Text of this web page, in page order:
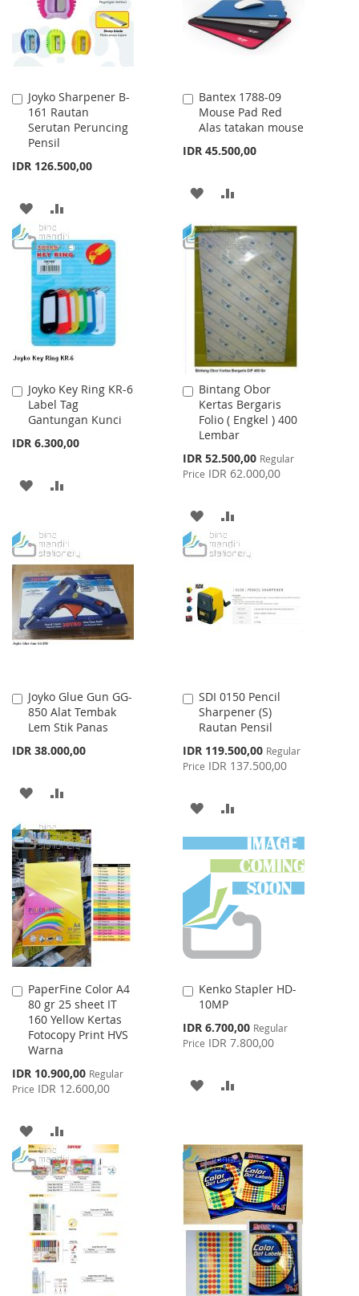
Joyko Sharpener B-
161 Rautan
Serutan Peruncing
Pensil
IDR 126.500,00
Add
to
Cart
ADD
TO
WISH
LIST
TO
COMPARE
Bantex 1788-09
Mouse Pad Red
Alas tatakan mouse
IDR 45.500,00
Add
to
Cart
ADD
WISH
LIST
COMPARE
Joyko Key Ring KR-6
Label Tag
Gantungan Kunci
IDR 6.300,00
Add
to
Cart
ADD
WISH
LIST
COMPARE
Bintang Obor
Kertas Bergaris
Folio ( Engkel ) 400
Lembar
Special
Price
IDR 52.500,00 Regular
Price IDR 62.000,00
Add
to
Cart
ADD
TO
LIST
TO
Joyko Glue Gun GG-
850 Alat Tembak
Lem Stik Panas
IDR 38.000,00
Add
to
Cart
ADD
WISHCOMPARE
SDI 0150 Pencil
Sharpener (S)
Rautan Pensil
Special
Price
IDR 119.500,00 Regular
Price IDR 137.500,00
Add
to
Cart
ADD
TO
WISH
LIST
TO
COMPARE
PaperFine Color A4
80 gr 25 sheet IT
160 Yellow Kertas
Fotocopy Print HVS
Warna
Special
Price
IDR 10.900,00 Regular
Price IDR 12.600,00
Add
to
Cart
ADD
TO
WISH
LIST
TO
COMPARE
Kenko Stapler HD-
10MP
Special
Price
IDR 6.700,00 Regular
Price IDR 7.800,00
Add
to
ADD
LIST